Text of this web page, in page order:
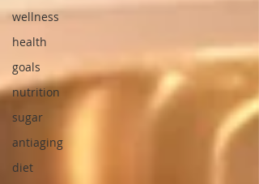
wellness
health
goals
nutrition
sugar
antiaging
diet